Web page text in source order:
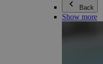
Back
Show more